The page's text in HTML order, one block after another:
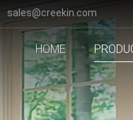
sales@creekin.com
HOME